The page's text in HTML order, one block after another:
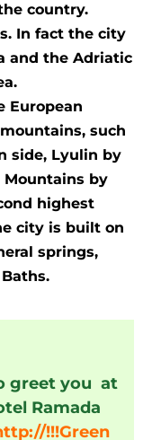
country.
In fact the city
and the Adriatic
European
such
side, Lyulin by
by
highest
city is built on
springs,
greet you at
Ramada
!!!Green